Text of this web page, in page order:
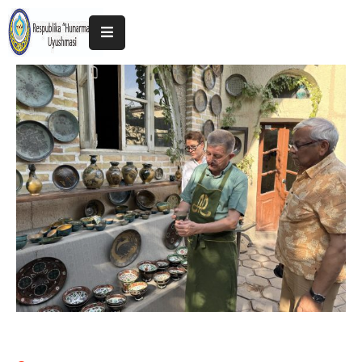
Home
About
The
Association
Exhibitions
Kokand
2025